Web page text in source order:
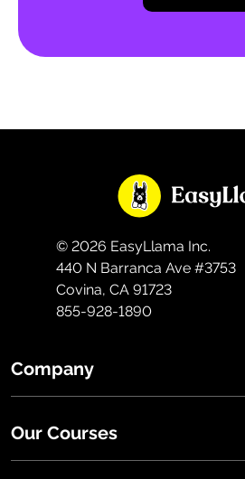
© 2026 EasyLlama Inc.
440 N Barranca Ave #3753
Covina, CA 91723
855-928-1890
Company
Our Courses